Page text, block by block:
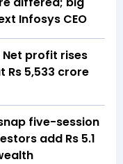
Infosys CEO
Net profit rises
Rs 5,533 crore
five-session
add Rs 5.1